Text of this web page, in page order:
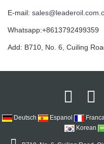
E-mail:
Whatsapp:+8613792499359
Add: B710, No. 6, Cuiling
Deutsch Espanol
Korean